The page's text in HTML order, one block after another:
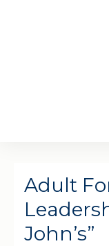
Adult
John’s”